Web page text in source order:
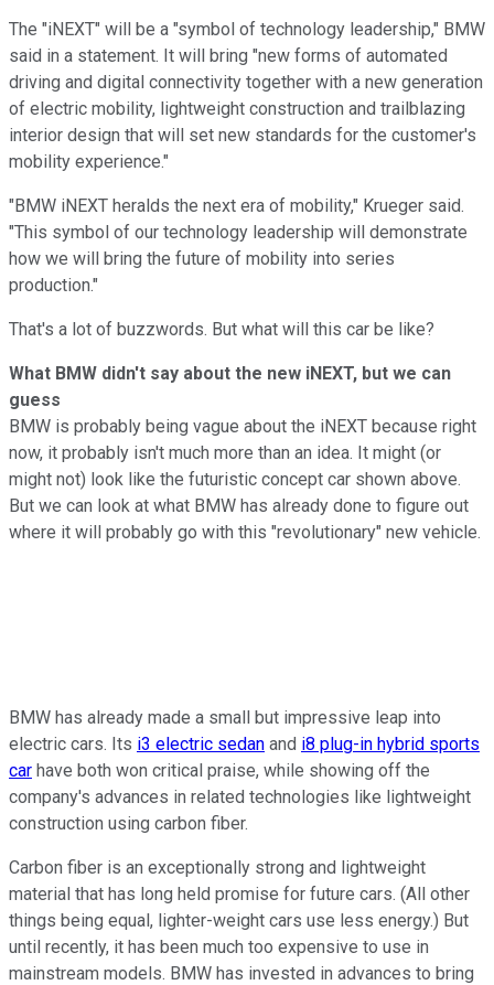
The "iNEXT" will be a "symbol of technology leadership," BMW
said in a statement. It will bring "new forms of automated
driving and digital connectivity together with a new generation
of electric mobility, lightweight construction and trailblazing
interior design that will set new standards for the customer's
mobility experience."
"BMW iNEXT heralds the next era of mobility," Krueger said.
"This symbol of our technology leadership will demonstrate
how we will bring the future of mobility into series
production."
That's a lot of buzzwords. But what will this car be like?
What BMW didn't say about the new iNEXT, but we can
guess
BMW is probably being vague about the iNEXT because right
now, it probably isn't much more than an idea. It might (or
might not) look like the futuristic concept car shown above.
But we can look at what BMW has already done to figure out
where it will probably go with this "revolutionary" new vehicle.
BMW has already made a small but impressive leap into
electric cars. Its i3 electric sedan and i8 plug-in hybrid sports
car have both won critical praise, while showing off the
company's advances in related technologies like lightweight
construction using carbon fiber.
Carbon fiber is an exceptionally strong and lightweight
material that has long held promise for future cars. (All other
things being equal, lighter-weight cars use less energy.) But
until recently, it has been much too expensive to use in
mainstream models. BMW has invested in advances to bring